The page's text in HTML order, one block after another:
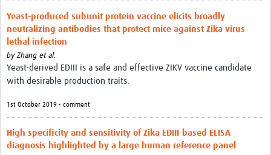
Yeast-produced subunit protein vaccine elicits broadly
neutralizing antibodies that protect mice against Zika virus
lethal infection
byZhang et al.
Yeast-derived EDIII is a safe and effective ZIKV vaccine candidate
with desirable production traits.
1st October 2019 • comment
High specificity and sensitivity of Zika EDIII-based ELISA
diagnosis highlighted by a large human reference panel